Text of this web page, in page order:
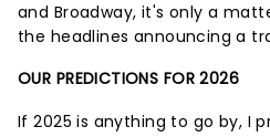
and Broadway, it's only a
the headlines announcing a
OUR PREDICTIONS FOR 2026
If 2025 is anything to go by, I